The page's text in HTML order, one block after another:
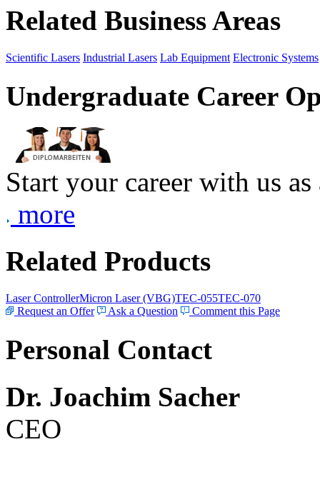
Related Business Areas
Scientific Lasers Industrial Lasers Lab Equipment Electronic Systems
Undergraduate Career
Start your career with us
more
Related Products
Laser ControllerMicron Laser (VBG)TEC-055TEC-070
Request an Offer
Ask a Question Comment this Page
Personal Contact
Dr. Joachim Sacher
CEO